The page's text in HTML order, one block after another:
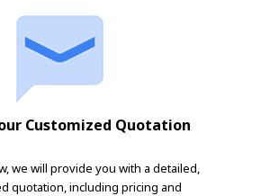
Customized Quotation
we will provide you with a detailed,
quotation, including pricing and